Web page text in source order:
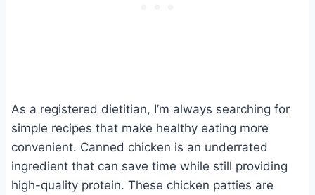
As a registered dietitian, I’m always searching for
simple recipes that make healthy eating more
convenient. Canned chicken is an underrated
ingredient that can save time while still providing
high-quality protein. These chicken patties are